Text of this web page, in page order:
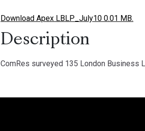
Download Apex LBLP_July10 0.01 MB.
Description
ComRes surveyed 135 London Business